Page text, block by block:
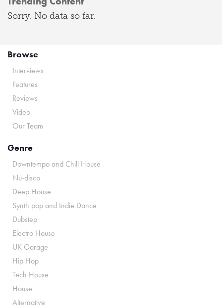
Sorry. No data so far.
Browse
Interviews
Features
Reviews
Video
Our Team
Genre
Downtempo and Chill House
Nu-disco
Deep House
Synth pop and Indie Dance
Dubstep
Electro House
UK Garage
Hip Hop
Tech House
House
Alternative